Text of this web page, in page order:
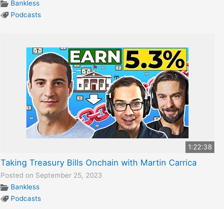
Bankless
Podcasts
1:22:38
Taking Treasury Bills Onchain with Martin Carrica
Posted on September 25, 2023
Bankless
Podcasts